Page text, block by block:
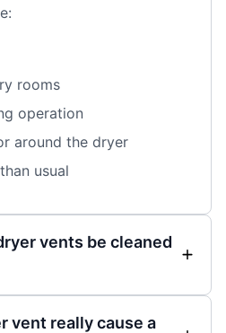
rooms
operation
around the dryer
usual
vents be cleaned
vent really cause a